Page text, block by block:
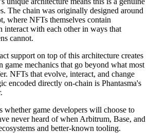
The chain was originally designed around
where NFTs themselves contain
interact with each other in ways that
cannot.
support on top of this architecture creates
game mechanics that go beyond what most
NFTs that evolve, interact, and change
encoded directly on-chain is Phantasma's
whether game developers will choose to
never heard of when Arbitrum, Base, and
and better-known tooling.